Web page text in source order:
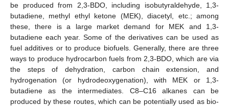
be produced from 2,3-BDO, including isobutyraldehyde, 1,3-
butadiene, methyl ethyl ketone (MEK), diacetyl, etc.; among
these, there is a large market demand for MEK and 1,3-
butadiene each year. Some of the derivatives can be used as
fuel additives or to produce biofuels. Generally, there are three
ways to produce hydrocarbon fuels from 2,3-BDO, which are via
the steps of dehydration, carbon chain extension, and
hydrogenation (or hydrodeoxygenation), with MEK or 1,3-
butadiene as the intermediates. C8–C16 alkanes can be
produced by these routes, which can be potentially used as bio-